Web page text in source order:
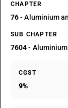
CHAPTER
76- Aluminium
SUB CHAPTER
7604-
CGST
9%